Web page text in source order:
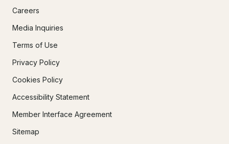
Careers
Media Inquiries
Terms of Use
Privacy Policy
Cookies Policy
Accessibility Statement
Member Interface Agreement
Sitemap